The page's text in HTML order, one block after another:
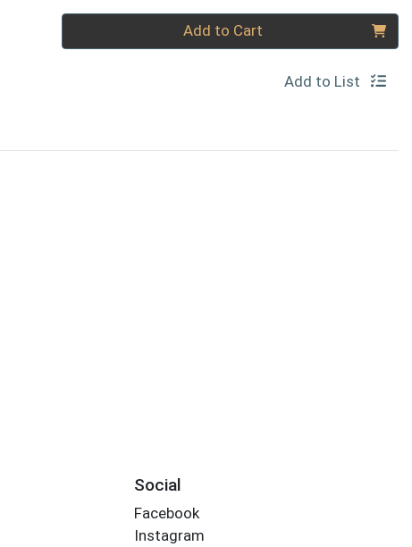
Quantity 0 Add to Cart
Add to List
Social
Facebook
Instagram